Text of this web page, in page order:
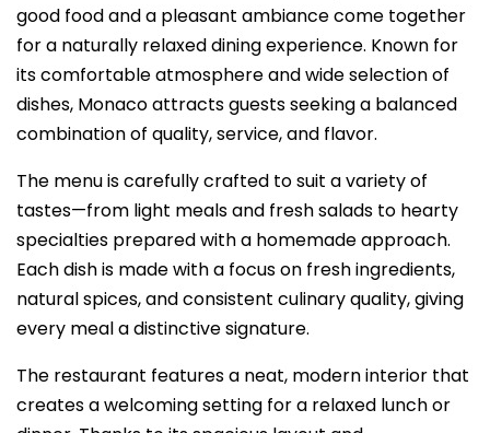
good food and a pleasant ambiance come together
for a naturally relaxed dining experience. Known for
its comfortable atmosphere and wide selection of
dishes, Monaco attracts guests seeking a balanced
combination of quality, service, and flavor.
The menu is carefully crafted to suit a variety of
tastes—from light meals and fresh salads to hearty
specialties prepared with a homemade approach.
Each dish is made with a focus on fresh ingredients,
natural spices, and consistent culinary quality, giving
every meal a distinctive signature.
The restaurant features a neat, modern interior that
creates a welcoming setting for a relaxed lunch or